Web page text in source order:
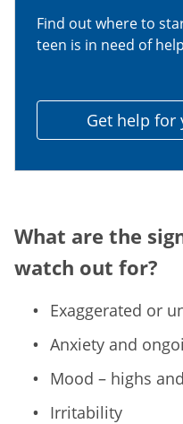
Find out where to
teen is in need of
Get help for
What are the
watch out for?
Exaggerated or
Anxiety and
Mood – highs
Irritability